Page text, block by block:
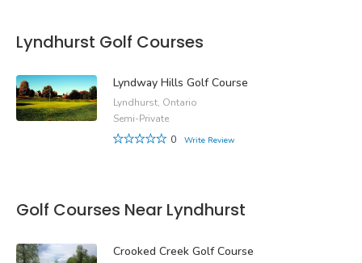
Lyndhurst Golf Courses
Lyndway Hills Golf Course
Lyndhurst, Ontario
Semi-Private
0
Write Review
Golf Courses Near Lyndhurst
Crooked Creek Golf Course